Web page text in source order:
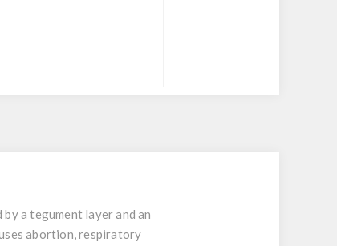
a tegument layer and an
abortion, respiratory